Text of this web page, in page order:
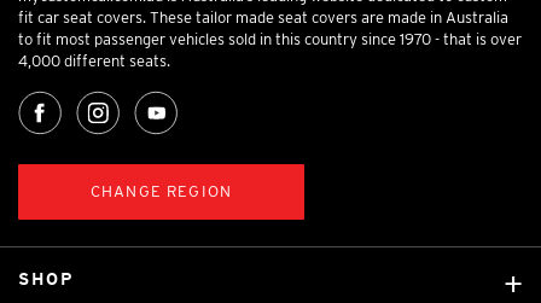
fit car seat covers. These tailor made seat covers are made in Australia
to fit most passenger vehicles sold in this country since 1970 - that is over
4,000 different seats.
CHANGE REGION
SHOP